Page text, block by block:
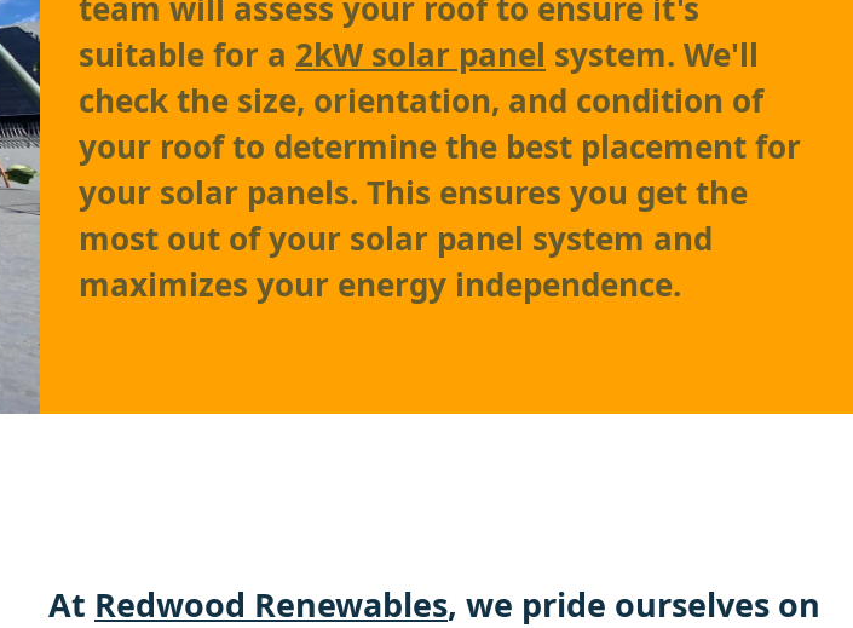
suitable for a 2kW solar panel system. We'll
check the size, orientation, and condition of
your roof to determine the best placement for
your solar panels. This ensures you get the
most out of your solar panel system and
maximizes your energy independence.
At Redwood Renewables, we pride ourselves on